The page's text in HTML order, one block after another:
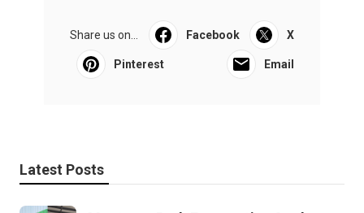
Share us on... Facebook X
Pinterest Email
Latest Posts